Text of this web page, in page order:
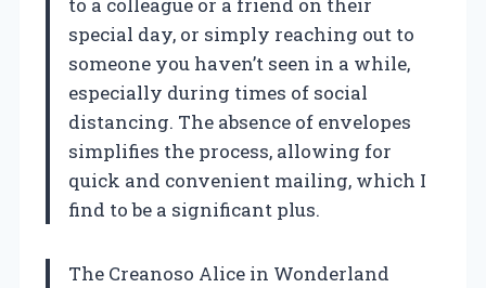
special day, or simply reaching out to
someone you haven’t seen in a while,
especially during times of social
distancing. The absence of envelopes
simplifies the process, allowing for
quick and convenient mailing, which I
find to be a significant plus.
The Creanoso Alice in Wonderland